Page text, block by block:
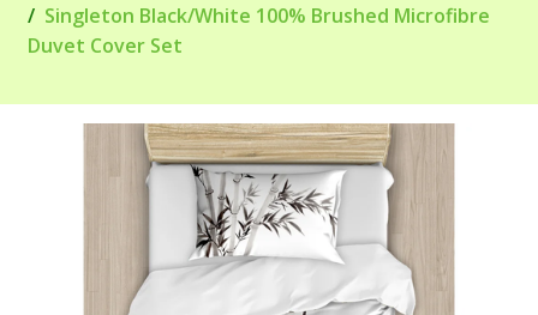
Singleton Black/White 100% Brushed Microfibre
Duvet Cover Set